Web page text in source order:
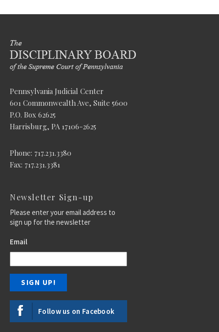
Pennsylvania Judicial Center
601 Commonwealth Ave, Suite 5600
P.O. Box 62625
Harrisburg, PA 17106-2625
Phone: 717.231.3380
Fax: 717.231.3381
Newsletter Sign-up
Please enter your email address to
sign up for the newsletter
Email
Follow us on Facebook